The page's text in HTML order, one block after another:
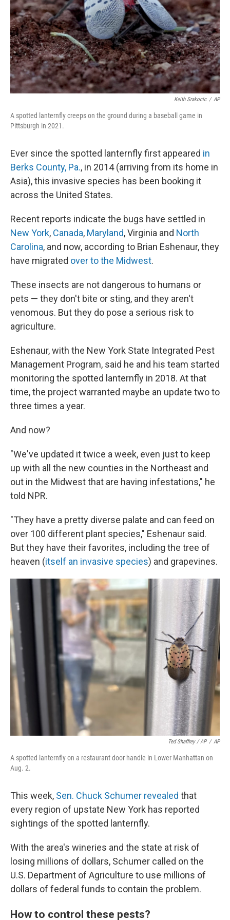
Keith Srakocic / AP
A spotted lanternfly creeps on the ground during a baseball game in
Pittsburgh in 2021.
Ever since the spotted lanternfly first appeared in
Berks County, Pa., in 2014 (arriving from its home in
Asia), this invasive species has been booking it
across the United States.
Recent reports indicate the bugs have settled in
New York, Canada, Maryland, Virginia and North
Carolina, and now, according to Brian Eshenaur, they
have migrated over to the Midwest.
These insects are not dangerous to humans or
pets — they don't bite or sting, and they aren't
venomous. But they do pose a serious risk to
agriculture.
Eshenaur, with the New York State Integrated Pest
Management Program, said he and his team started
monitoring the spotted lanternfly in 2018. At that
time, the project warranted maybe an update two to
three times a year.
And now?
"We've updated it twice a week, even just to keep
up with all the new counties in the Northeast and
out in the Midwest that are having infestations," he
told NPR.
"They have a pretty diverse palate and can feed on
over 100 different plant species," Eshenaur said.
But they have their favorites, including the tree of
heaven (itself an invasive species) and grapevines.
Ted Shaffrey / AP / AP
A spotted lanternfly on a restaurant door handle in Lower Manhattan on
Aug. 2.
This week, Sen. Chuck Schumer revealed that
every region of upstate New York has reported
sightings of the spotted lanternfly.
With the area's wineries and the state at risk of
losing millions of dollars, Schumer called on the
U.S. Department of Agriculture to use millions of
dollars of federal funds to contain the problem.
How to control these pests?